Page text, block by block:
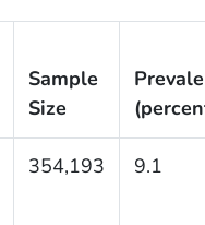
Sample
Size
354,193 9.1